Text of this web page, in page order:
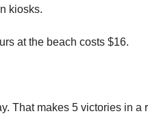
kiosks.
at the beach costs $16.
That makes 5 victories in a